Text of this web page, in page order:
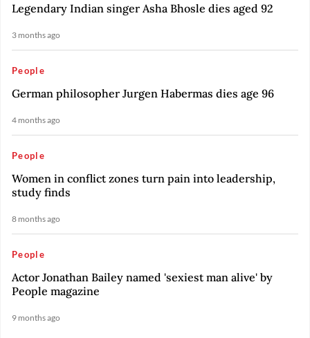
Legendary Indian singer Asha Bhosle dies aged 92
3 months ago
People
German philosopher Jurgen Habermas dies age 96
4 months ago
People
Women in conflict zones turn pain into leadership,
study finds
8 months ago
People
Actor Jonathan Bailey named 'sexiest man alive' by
People magazine
9 months ago